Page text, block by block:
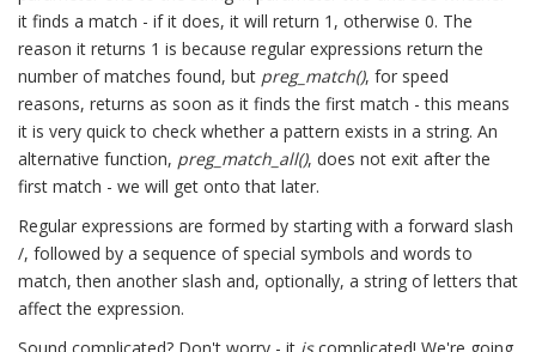
it finds a match - if it does, it will return 1, otherwise 0. The
reason it returns 1 is because regular expressions return the
number of matches found, but preg_match(), for speed
reasons, returns as soon as it finds the first match - this means
it is very quick to check whether a pattern exists in a string. An
alternative function, preg_match_all(), does not exit after the
first match - we will get onto that later.
Regular expressions are formed by starting with a forward slash
/, followed by a sequence of special symbols and words to
match, then another slash and, optionally, a string of letters that
affect the expression.